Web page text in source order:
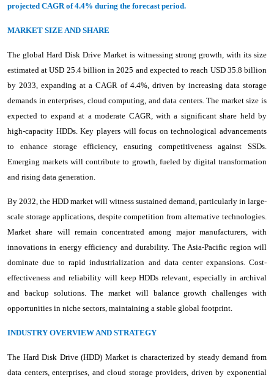
projected CAGR of 4.4% during the forecast period.
MARKET SIZE AND SHARE
The global Hard Disk Drive Market is witnessing strong growth, with its size
estimated at USD 25.4 billion in 2025 and expected to reach USD 35.8 billion
by 2033, expanding at a CAGR of 4.4%, driven by increasing data storage
demands in enterprises, cloud computing, and data centers. The market size is
expected to expand at a moderate CAGR, with a significant share held by
high-capacity HDDs. Key players will focus on technological advancements
to enhance storage efficiency, ensuring competitiveness against SSDs.
Emerging markets will contribute to growth, fueled by digital transformation
and rising data generation.
By 2032, the HDD market will witness sustained demand, particularly in large-
scale storage applications, despite competition from alternative technologies.
Market share will remain concentrated among major manufacturers, with
innovations in energy efficiency and durability. The Asia-Pacific region will
dominate due to rapid industrialization and data center expansions. Cost-
effectiveness and reliability will keep HDDs relevant, especially in archival
and backup solutions. The market will balance growth challenges with
opportunities in niche sectors, maintaining a stable global footprint.
INDUSTRY OVERVIEW AND STRATEGY
The Hard Disk Drive (HDD) Market is characterized by steady demand from
data centers, enterprises, and cloud storage providers, driven by exponential